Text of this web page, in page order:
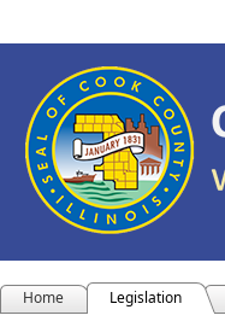
Home Legislation